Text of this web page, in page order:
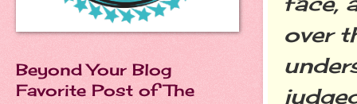
over
Beyond Your Blog
Favorite Post of The